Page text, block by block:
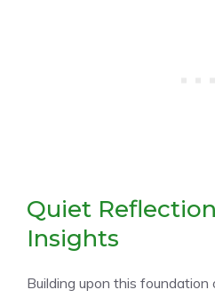
Quiet
Insights
Building upon this